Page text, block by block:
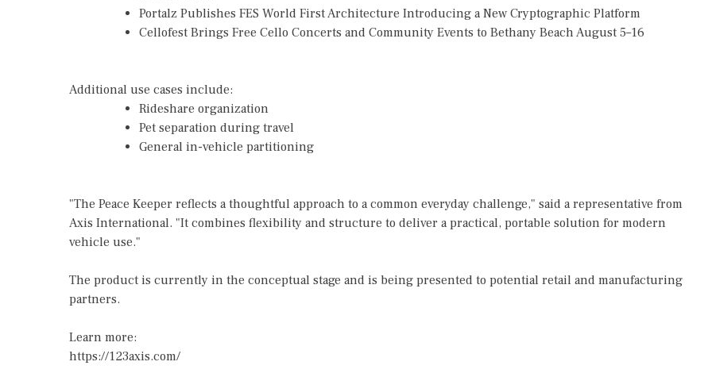
Portalz Publishes FES World First Architecture Introducing a New Cryptographic Platform
Cellofest Brings Free Cello Concerts and Community Events to Bethany Beach August 5–16
Additional use cases include:
Rideshare organization
Pet separation during travel
General in-vehicle partitioning
"The Peace Keeper reflects a thoughtful approach to a common everyday challenge," said a representative from
Axis International. "It combines flexibility and structure to deliver a practical, portable solution for modern
vehicle use."
The product is currently in the conceptual stage and is being presented to potential retail and manufacturing
partners.
Learn more:
https://123axis.com/